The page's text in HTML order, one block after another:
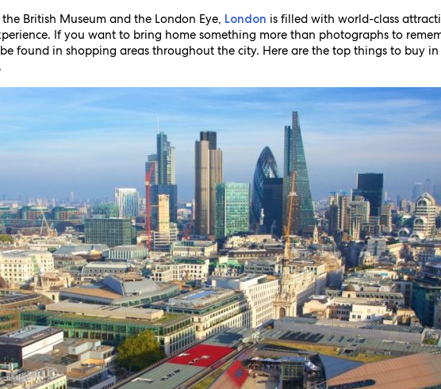
British Museum and the London Eye, London is filled with world-class
If you want to bring home something more than photographs to
found in shopping areas throughout the city. Here are the top things to buy in